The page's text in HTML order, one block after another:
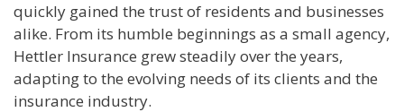
quickly gained the trust of residents and businesses
alike. From its humble beginnings as a small agency,
Hettler Insurance grew steadily over the years,
adapting to the evolving needs of its clients and the
insurance industry.